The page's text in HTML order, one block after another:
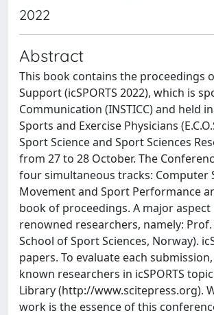
2022
Abstract
This book contains the proceedings
Support (icSPORTS 2022), which is
Communication (INSTICC) and held
Sports and Exercise Physicians
Sport Science and Sport Sciences
from 27 to 28 October. The
four simultaneous tracks: Computer
Movement and Sport Performance
book of proceedings. A major
renowned researchers, namely:
School of Sport Sciences, Norway).
papers. To evaluate each
known researchers in icSPORTS
Library (http://www.scitepress.org).
work is the essence of this